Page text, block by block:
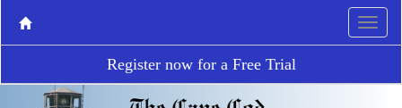
Register now for a Free Trial